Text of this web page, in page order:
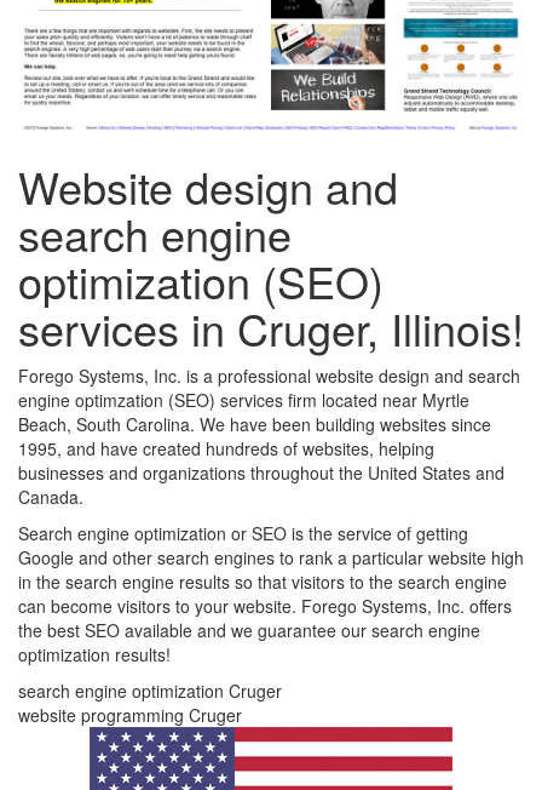
Website design and
search engine
optimization (SEO)
services in Cruger, Illinois!
Forego Systems, Inc. is a professional website design and search
engine optimzation (SEO) services firm located near Myrtle
Beach, South Carolina. We have been building websites since
1995, and have created hundreds of websites, helping
businesses and organizations throughout the United States and
Canada.
Search engine optimization or SEO is the service of getting
Google and other search engines to rank a particular website high
in the search engine results so that visitors to the search engine
can become visitors to your website. Forego Systems, Inc. offers
the best SEO available and we guarantee our search engine
optimization results!
search engine optimization Cruger
website programming Cruger